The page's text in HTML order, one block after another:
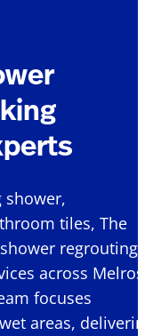
shower,
tiles, The
regrouting
across
focuses
areas,